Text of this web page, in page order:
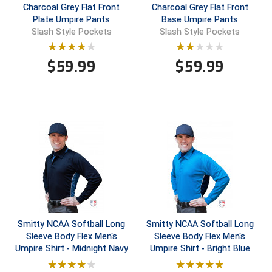
Central Coast College Baseball Umpires Association
Central Valley Umpires Association
Coastal Athletic Association Softball
Collegiate Baseball Umpires Alliance
Collegiate Conference of the South Softball
Conference Carolinas Softball
Conference USA Baseball
Conference USA Softball
Northern California Officials Association North
Northern California Officials Association Redding
Northern California Officials Association Sac-Joaquin
Ohio High School Athletic Association
Redwood Empire Officials Association
Rhode Island Football Officials Association
San Joaquin Valley Officials Association
Silicon Valley Sports Officials Association
Siskiyou Football Officials Association
Charcoal Grey Flat Front
Plate Umpire Pants
Slash Style Pockets
$59.99
Charcoal Grey Flat Front
Base Umpire Pants
Slash Style Pockets
$59.99
Smitty NCAA Softball Long
Sleeve Body Flex Men's
Umpire Shirt - Midnight Navy
Smitty NCAA Softball Long
Sleeve Body Flex Men's
Umpire Shirt - Bright Blue